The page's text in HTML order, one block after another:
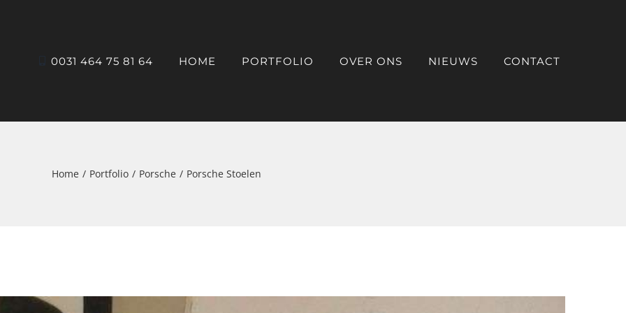
0031 464 75 81 64 HOME PORTFOLIO OVER ONS NIEUWS CONTACT
Home Portfolio Porsche Porsche Stoelen